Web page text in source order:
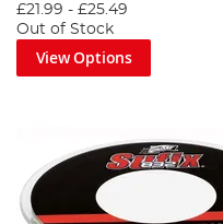
£21.99 - £25.49
Out of Stock
View Options